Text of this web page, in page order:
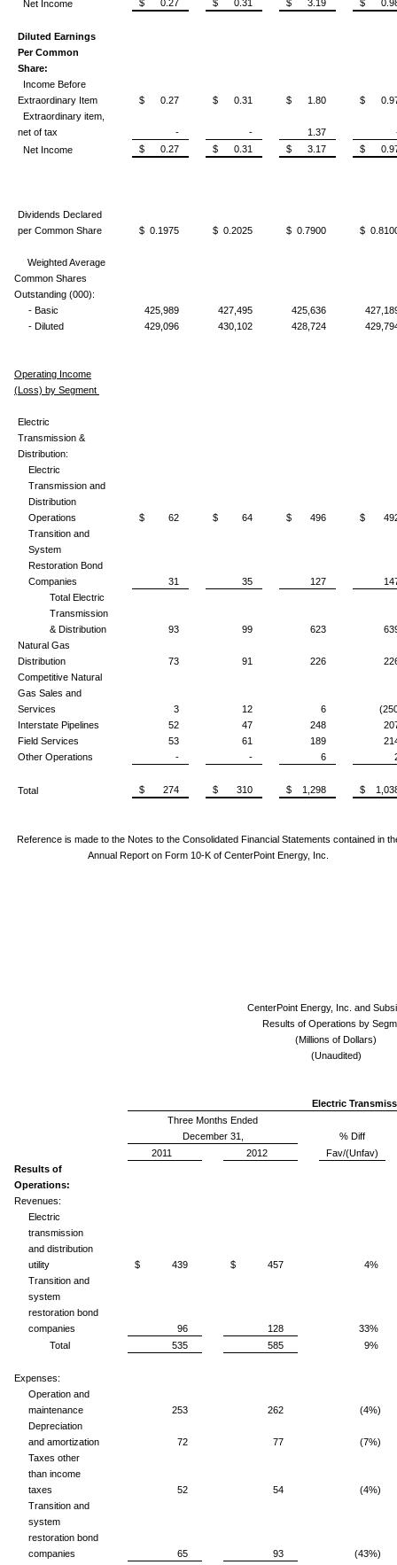
Net Income $ 0.27 $ 0.31 $ 3.19 $
Diluted Earnings
Per Common
Share:
Income Before
Extraordinary Item
$ 0.27 $ 0.31 $ 1.80
$
Extraordinary item,
net of tax
- - 1.37
Net Income
$ 0.27 $ 0.31 $ 3.17 $
Dividends Declared
per Common Share
$ 0.1975 $ 0.2025 $ 0.7900 $
Weighted Average
Common Shares
Outstanding (000):
- Basic
425,989 427,495 425,636
- Diluted
429,096 430,102 428,724
Operating Income
(Loss) by Segment
Electric
Transmission &
Distribution:
Electric
Transmission and
Distribution
Operations
$ 62 $ 64 $ 496
$
Transition and
System
Restoration Bond
Companies
31 35 127
Total Electric
Transmission
& Distribution
93 99 623
Natural Gas
Distribution
73 91 226
Competitive Natural
Gas Sales and
Services
3 12 6
Interstate Pipelines
52 47 248
Field Services
53 61 189
Other Operations
- - 6
Total $ 274 $ 310 $ 1,298 $
Reference is made to the Notes to the Consolidated Financial Statements contained in
Annual Report on Form 10-K of CenterPoint Energy, Inc.
CenterPoint Energy, Inc. and
Results of Operations by
(Millions of Dollars)
(Unaudited)
Electric
Three Months Ended
December 31,
% Diff
2011
2012
Fav/(Unfav)
Results of
Operations:
Revenues:
Electric
transmission
and distribution
utility
$ 439 $ 457
4%
Transition and
system
restoration bond
companies
96 128
33%
Total
535 585 9%
Expenses:
Operation and
maintenance
253 262
(4%)
Depreciation
and amortization
72 77
(7%)
Taxes other
than income
taxes
52 54
(4%)
Transition and
system
restoration bond
companies
65 93
(43%)